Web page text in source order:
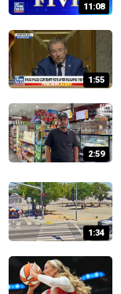
11:08
1:55
2:59
1:34